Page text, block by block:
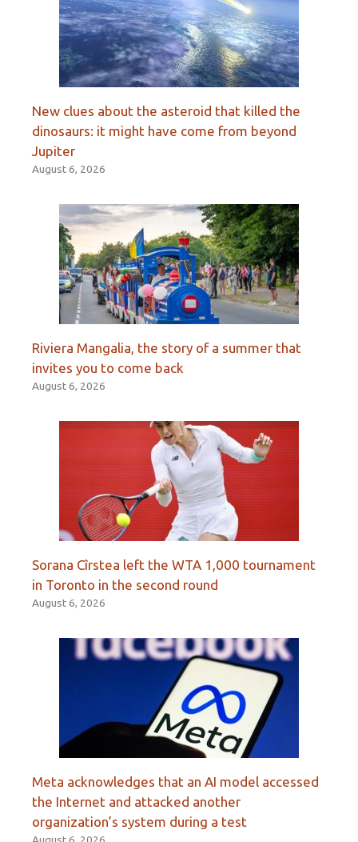
New clues about the asteroid that killed the
dinosaurs: it might have come from beyond
Jupiter
August 6, 2026
Riviera Mangalia, the story of a summer that
invites you to come back
August 6, 2026
Sorana Cîrstea left the WTA 1,000 tournament
in Toronto in the second round
August 6, 2026
Meta acknowledges that an AI model accessed
the Internet and attacked another
organization’s system during a test